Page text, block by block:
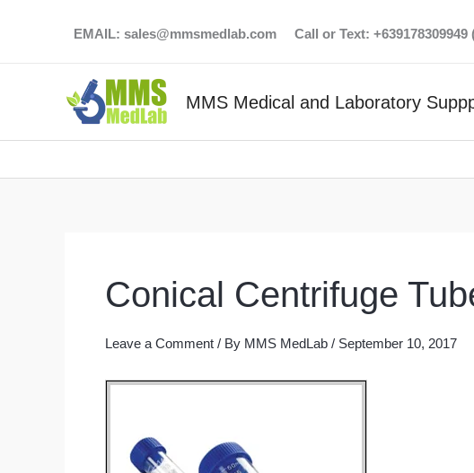
EMAIL: sales@mmsmedlab.com Call or Text: +639178309949
MMS Medical and Laboratory
Conical Centrifuge
Leave a Comment / By MMS MedLab / September 10, 2017